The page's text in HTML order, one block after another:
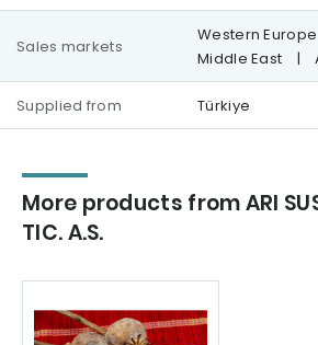
Sales markets
Western Europe
Middle East
|
Supplied from Türkiye
More products from ARI
TIC. A.S.